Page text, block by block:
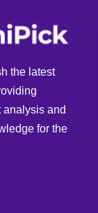
the latest
analysis and
for the